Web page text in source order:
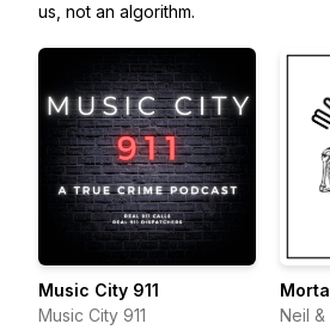
us, not an algorithm.
Music City 911
Music City 911
Neil